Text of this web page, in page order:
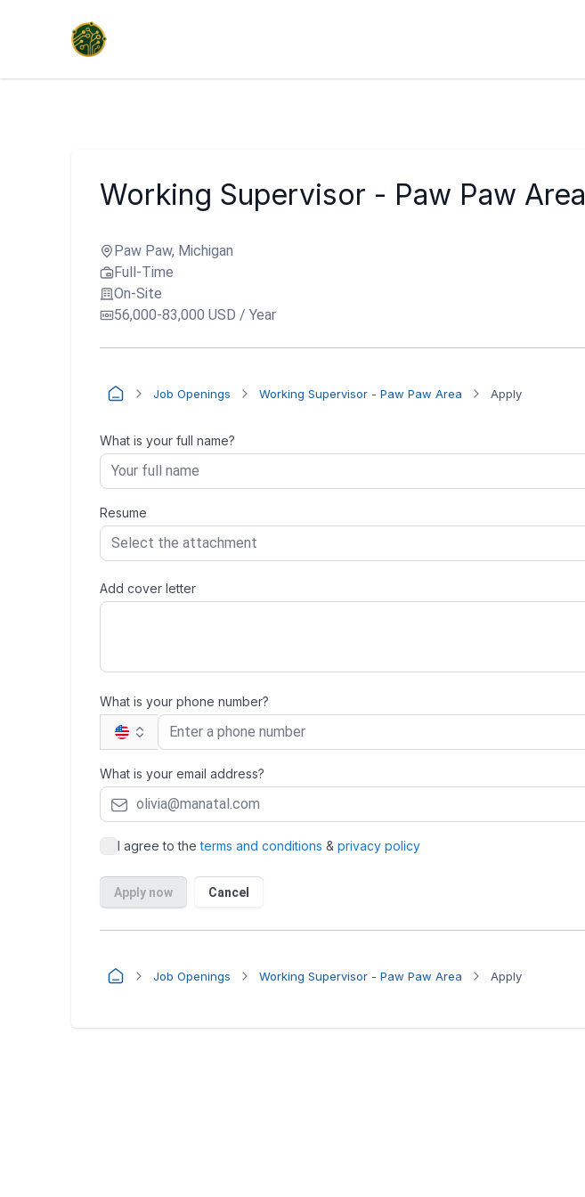
Working Supervisor - Paw Paw Area
Paw Paw, Michigan
Full-Time
On-Site
56,000-83,000 USD / Year
Job Openings Working Supervisor - Paw Paw Area Apply
Job Openings Working Supervisor - Paw Paw Area Apply